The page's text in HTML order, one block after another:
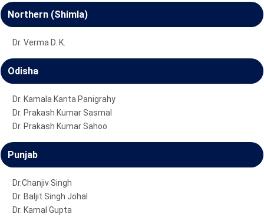
Northern (Shimla)
Dr. Verma D. K.
Odisha
Dr. Kamala Kanta Panigrahy
Dr. Prakash Kumar Sasmal
Dr. Prakash Kumar Sahoo
Punjab
Dr.Chanjiv Singh
Dr. Baljit Singh Johal
Dr. Kamal Gupta